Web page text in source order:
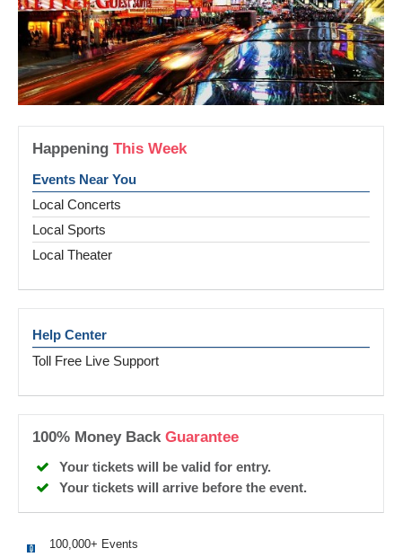
Happening This Week
Events Near You
Local Concerts
Local Sports
Local Theater
Help Center
Toll Free Live Support
100% Money Back Guarantee
Your tickets will be valid for entry.
Your tickets will arrive before the event.
100,000+ Events